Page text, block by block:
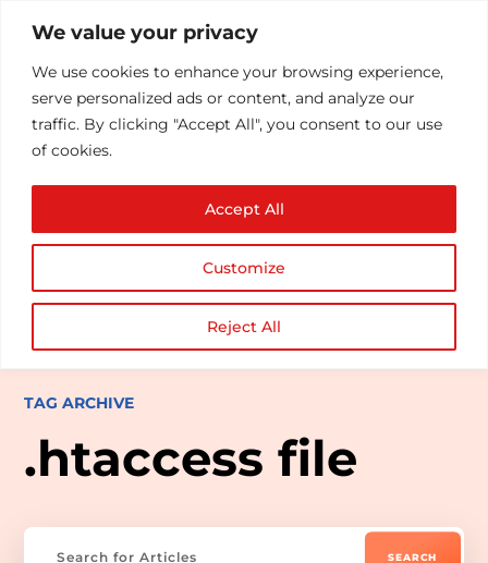
We value your privacy
We use cookies to enhance your browsing experience,
serve personalized ads or content, and analyze our
traffic. By clicking "Accept All", you consent to our use
of cookies.
Customize
Reject All
Accept All
TAG ARCHIVE
.htaccess file